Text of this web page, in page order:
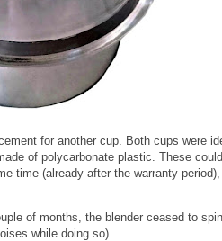
for another cup. Both cups were
of polycarbonate plastic. These
time (already after the warranty
of months, the blender ceased to
while doing so).